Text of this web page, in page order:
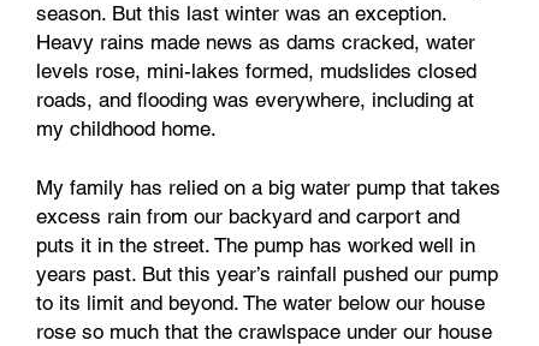
season. But this last winter was an exception.
Heavy rains made news as dams cracked, water
levels rose, mini-lakes formed, mudslides closed
roads, and flooding was everywhere, including at
my childhood home.
My family has relied on a big water pump that takes
excess rain from our backyard and carport and
puts it in the street. The pump has worked well in
years past. But this year’s rainfall pushed our pump
to its limit and beyond. The water below our house
rose so much that the crawlspace under our house